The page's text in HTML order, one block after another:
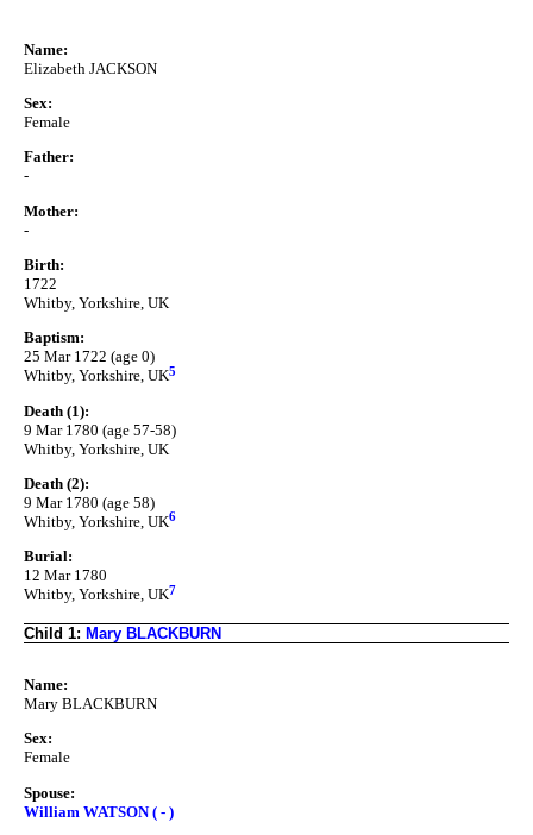
Name:
Elizabeth JACKSON
Sex:
Female
Father:
-
Mother:
-
Birth:
1722
Whitby, Yorkshire, UK
Baptism:
25 Mar 1722 (age 0)
Whitby, Yorkshire, UK5
Death (1):
9 Mar 1780 (age 57-58)
Whitby, Yorkshire, UK
Death (2):
9 Mar 1780 (age 58)
Whitby, Yorkshire, UK6
Burial:
12 Mar 1780
Whitby, Yorkshire, UK7
Child 1: Mary BLACKBURN
Name:
Mary BLACKBURN
Sex:
Female
Spouse:
William WATSON ( - )